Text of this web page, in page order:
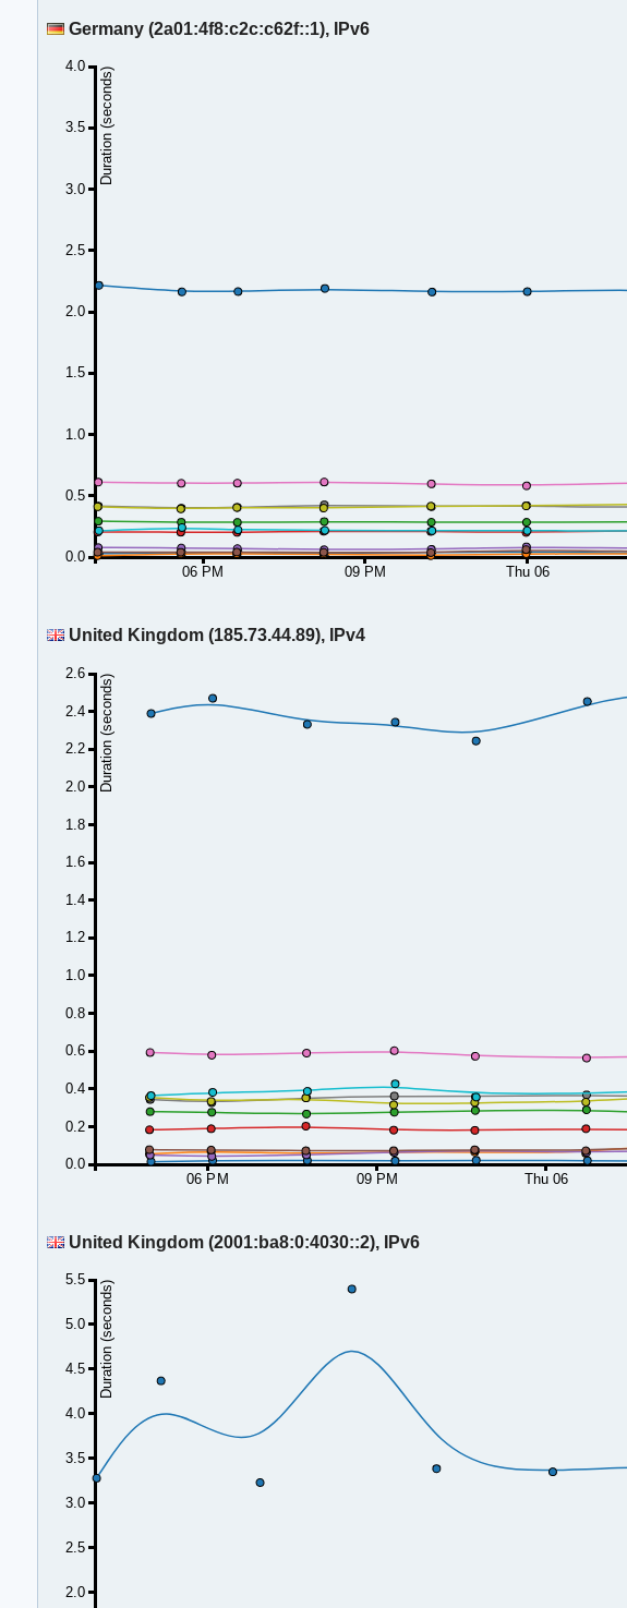
Germany (2a01:4f8:c2c:c62f::1), IPv6
06 PM 09 PM Thu 06
0.0
0.5
1.0
1.5
2.0
2.5
3.0
3.5
4.0
Duration (seconds)
United Kingdom (185.73.44.89), IPv4
06 PM 09 PM Thu 06
0.0
0.2
0.4
0.6
0.8
1.0
1.2
1.4
1.6
1.8
2.0
2.2
2.4
2.6
Duration (seconds)
United Kingdom (2001:ba8:0:4030::2), IPv6
2.0
2.5
3.0
3.5
4.0
4.5
5.0
5.5
Duration (seconds)